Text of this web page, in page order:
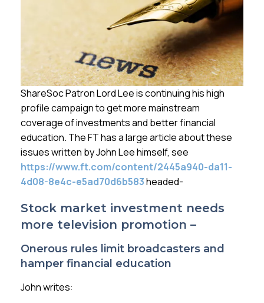
Contact Login
ShareSoc Patron Lord Lee is continuing his high
profile campaign to get more mainstream
coverage of investments and better financial
education. The FT has a large article about these
issues written by John Lee himself, see
https://www.ft.com/content/2445a940-da11-
4d08-8e4c-e5ad70d6b583headed-
Stock market investment needs
more television promotion –
Onerous rules limit broadcasters and
hamper financial education
John writes: